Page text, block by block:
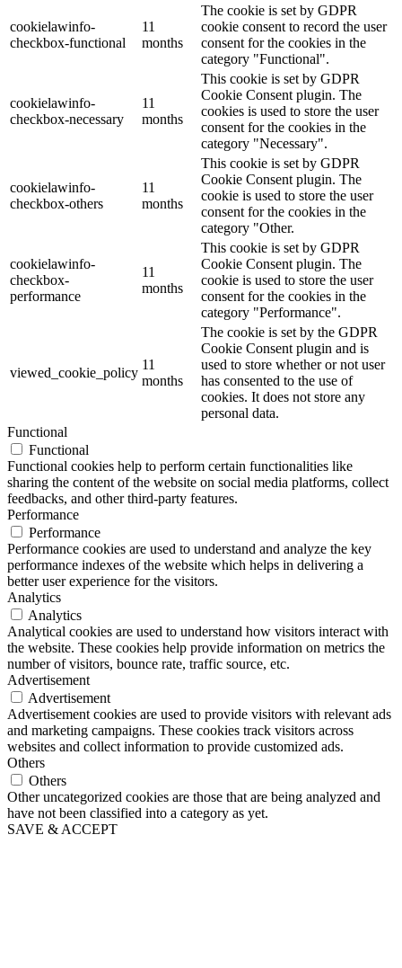
cookielawinfo-
checkbox-functional
11
months
The cookie is set by GDPR
cookie consent to record the user
consent for the cookies in the
category "Functional".
cookielawinfo-
checkbox-necessary
11
months
This cookie is set by GDPR
Cookie Consent plugin. The
cookies is used to store the user
consent for the cookies in the
category "Necessary".
cookielawinfo-
checkbox-others
11
months
This cookie is set by GDPR
Cookie Consent plugin. The
cookie is used to store the user
consent for the cookies in the
category "Other.
cookielawinfo-
checkbox-
performance
11
months
This cookie is set by GDPR
Cookie Consent plugin. The
cookie is used to store the user
consent for the cookies in the
category "Performance".
viewed_cookie_policy
11
months
The cookie is set by the GDPR
Cookie Consent plugin and is
used to store whether or not user
has consented to the use of
cookies. It does not store any
personal data.
Functional
Functional
Functional cookies help to perform certain functionalities like
sharing the content of the website on social media platforms, collect
feedbacks, and other third-party features.
Performance
Performance
Performance cookies are used to understand and analyze the key
performance indexes of the website which helps in delivering a
better user experience for the visitors.
Analytics
Analytics
Analytical cookies are used to understand how visitors interact with
the website. These cookies help provide information on metrics the
number of visitors, bounce rate, traffic source, etc.
Advertisement
Advertisement
Advertisement cookies are used to provide visitors with relevant ads
and marketing campaigns. These cookies track visitors across
websites and collect information to provide customized ads.
Others
Others
Other uncategorized cookies are those that are being analyzed and
have not been classified into a category as yet.
SAVE & ACCEPT